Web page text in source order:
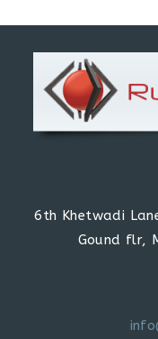
6th Khetwadi
Gound flr,